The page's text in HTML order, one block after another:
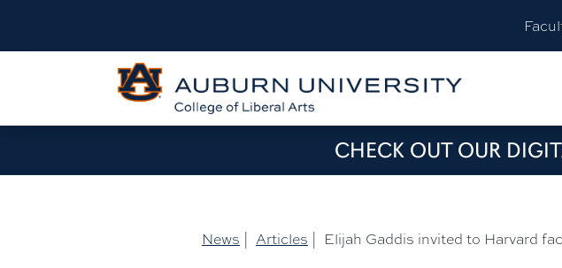
CHECK OUT OUR
News | Articles | Elijah Gaddis invited to Harvard